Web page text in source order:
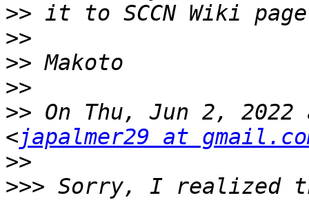
>>
>>
>>
>>
>> On Thu, Jun 2, 2022
<japalmer29 at
>>
>>> Sorry, I realized